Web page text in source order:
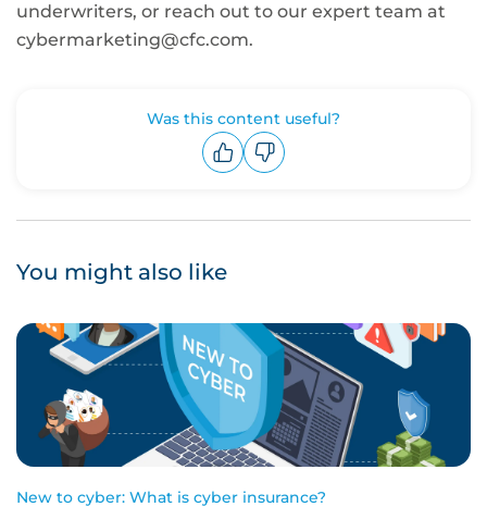
underwriters, or reach out to our expert team at
cybermarketing@cfc.com.
Was this content useful?
You might also like
New to cyber: What is cyber insurance?